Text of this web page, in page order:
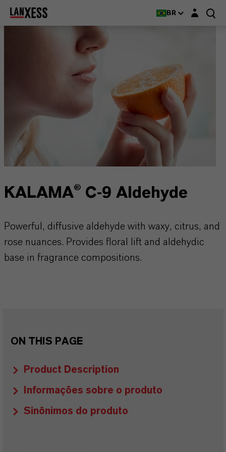
BR Login layer
KALAMA® C-9 Aldehyde
Powerful, diffusive aldehyde with waxy, citrus, and
rose nuances. Provides floral lift and aldehydic
base in fragrance compositions.
ON THIS PAGE
Product Description
Informações sobre o produto
Sinônimos do produto